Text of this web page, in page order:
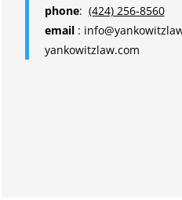
phone: (424) 256-8560
email:
yankowitzlaw.com